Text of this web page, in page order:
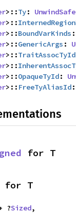
>::Ty: UnwindSafe
>::
>::BoundVarKinds :
>::GenericArgs :
>::TraitAssocTyId
>::
>::OpaqueTyId:
>:: FreeTyAliasId:
for T
for T
?
Sized,